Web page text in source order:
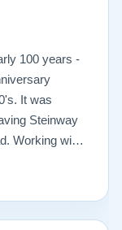
100 years -
It was
Steinway
Working with
I wanted it
own a brand